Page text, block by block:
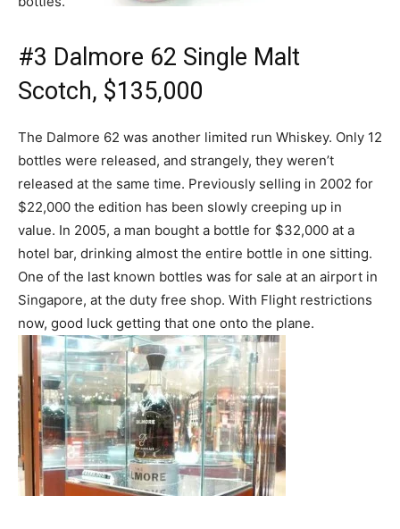
#3 Dalmore 62 Single Malt
Scotch, $135,000
The Dalmore 62 was another limited run Whiskey. Only 12
bottles were released, and strangely, they weren’t
released at the same time. Previously selling in 2002 for
$22,000 the edition has been slowly creeping up in
value. In 2005, a man bought a bottle for $32,000 at a
hotel bar, drinking almost the entire bottle in one sitting.
One of the last known bottles was for sale at an airport in
Singapore, at the duty free shop. With Flight restrictions
now, good luck getting that one onto the plane.